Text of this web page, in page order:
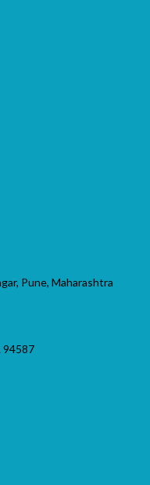
Pune, Maharashtra
94587